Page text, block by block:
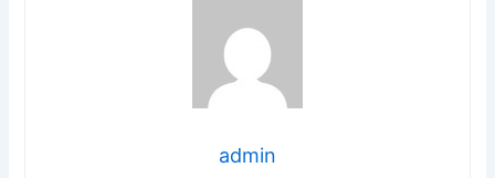
admin